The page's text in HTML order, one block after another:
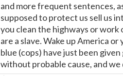
and more frequent sentences,
supposed to protect us sell us
you clean the highways or
are a slave. Wake up America
blue (cops) have just been
without probable cause, and